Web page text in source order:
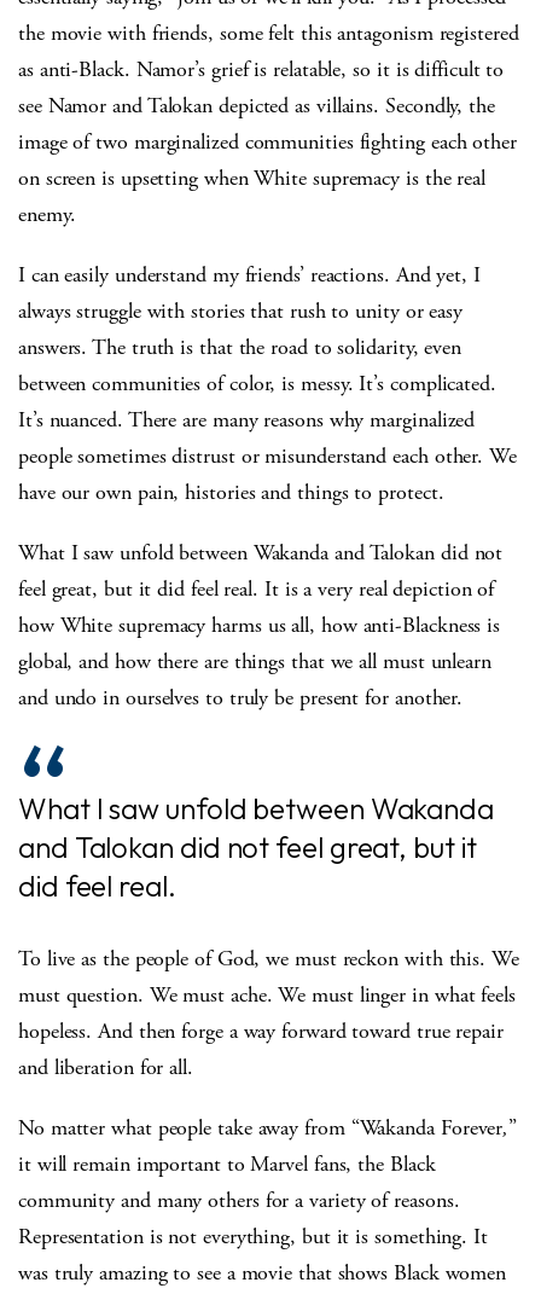
the movie with friends, some felt this antagonism registered
as anti-Black. Namor’s grief is relatable, so it is difficult to
see Namor and Talokan depicted as villains. Secondly, the
image of two marginalized communities fighting each other
on screen is upsetting when White supremacy is the real
enemy.
I can easily understand my friends’ reactions. And yet, I
always struggle with stories that rush to unity or easy
answers. The truth is that the road to solidarity, even
between communities of color, is messy. It’s complicated.
It’s nuanced. There are many reasons why marginalized
people sometimes distrust or misunderstand each other. We
have our own pain, histories and things to protect.
What I saw unfold between Wakanda and Talokan did not
feel great, but it did feel real. It is a very real depiction of
how White supremacy harms us all, how anti-Blackness is
global, and how there are things that we all must unlearn
and undo in ourselves to truly be present for another.
What I saw unfold between Wakanda
and Talokan did not feel great, but it
did feel real.
To live as the people of God, we must reckon with this. We
must question. We must ache. We must linger in what feels
hopeless. And then forge a way forward toward true repair
and liberation for all.
No matter what people take away from “Wakanda Forever,”
it will remain important to Marvel fans, the Black
community and many others for a variety of reasons.
Representation is not everything, but it is something. It
was truly amazing to see a movie that shows Black women